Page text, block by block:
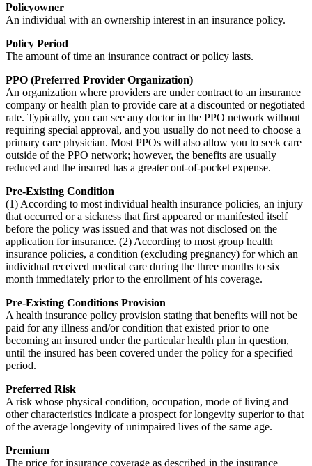
Policyowner
An individual with an ownership interest in an insurance policy.
Policy Period
The amount of time an insurance contract or policy lasts.
PPO (Preferred Provider Organization)
An organization where providers are under contract to an insurance
company or health plan to provide care at a discounted or negotiated
rate. Typically, you can see any doctor in the PPO network without
requiring special approval, and you usually do not need to choose a
primary care physician. Most PPOs will also allow you to seek care
outside of the PPO network; however, the benefits are usually
reduced and the insured has a greater out-of-pocket expense.
Pre-Existing Condition
(1) According to most individual health insurance policies, an injury
that occurred or a sickness that first appeared or manifested itself
before the policy was issued and that was not disclosed on the
application for insurance. (2) According to most group health
insurance policies, a condition (excluding pregnancy) for which an
individual received medical care during the three months to six
month immediately prior to the enrollment of his coverage.
Pre-Existing Conditions Provision
A health insurance policy provision stating that benefits will not be
paid for any illness and/or condition that existed prior to one
becoming an insured under the particular health plan in question,
until the insured has been covered under the policy for a specified
period.
Preferred Risk
A risk whose physical condition, occupation, mode of living and
other characteristics indicate a prospect for longevity superior to that
of the average longevity of unimpaired lives of the same age.
Premium
The price for insurance coverage as described in the insurance